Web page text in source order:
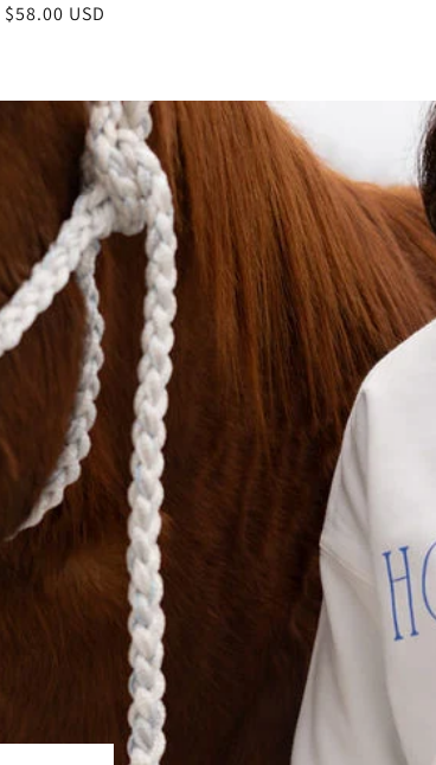
Regular
$58.00 USD